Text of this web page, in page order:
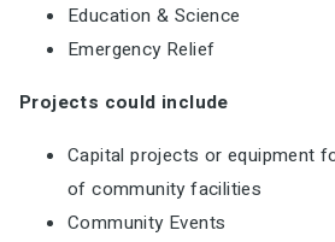
Education & Science
Emergency Relief
Projects could include
Capital projects or equipment
of community facilities
Community Events